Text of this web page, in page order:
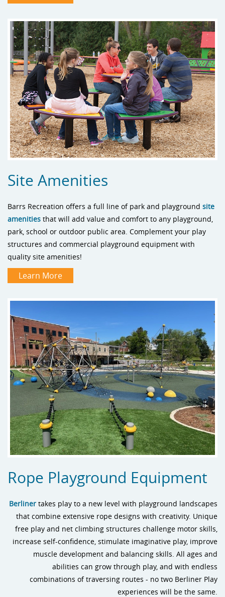
Site Amenities
Barrs Recreation offers a full line of park and playground site
amenities that will add value and comfort to any playground,
park, school or outdoor public area. Complement your play
structures and commercial playground equipment with
quality site amenities!
Learn More
Rope Playground Equipment
Berliner takes play to a new level with playground landscapes
that combine extensive rope designs with creativity. Unique
free play and net climbing structures challenge motor skills,
increase self-confidence, stimulate imaginative play, improve
muscle development and balancing skills. All ages and
abilities can grow through play, and with endless
combinations of traversing routes - no two Berliner Play
experiences will be the same.